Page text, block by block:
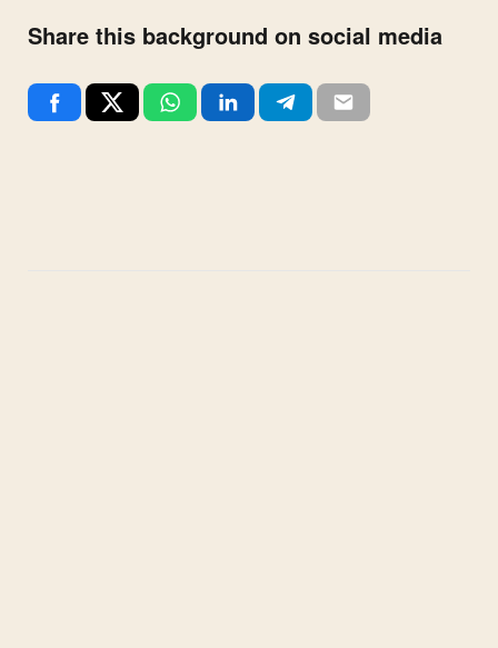
Share this background on social media